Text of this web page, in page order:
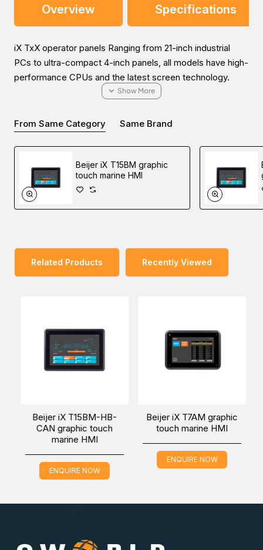
Overview Specifications
iX TxX operator panels Ranging from 21-inch industrial
PCs to ultra-compact 4-inch panels, all models have high-
performance CPUs and the latest screen technology.
Easy World Automation offers the easiest way to buy the
Beijer iX T15BM-CAN graphic touch marine HMI in the
Middle East (UAE (Dubai), KSA (Al Khobar, Riyadh), and
Oman) at the lowest price through online inquiring. Our
sales experts will contact you to fulfill all your industrial
From Same Category Same Brand
Beijer iX T15BM graphic
touch marine HMI
Related Products Recently Viewed
Beijer iX T15BM-HB-
CAN graphic touch
marine HMI
ENQUIRE NOW
Beijer iX T7AM graphic
touch marine HMI
ENQUIRE NOW